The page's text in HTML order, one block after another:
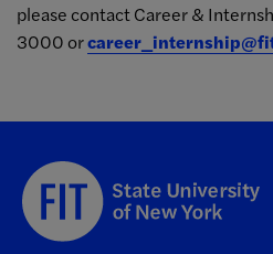
please contact Career &
3000 or